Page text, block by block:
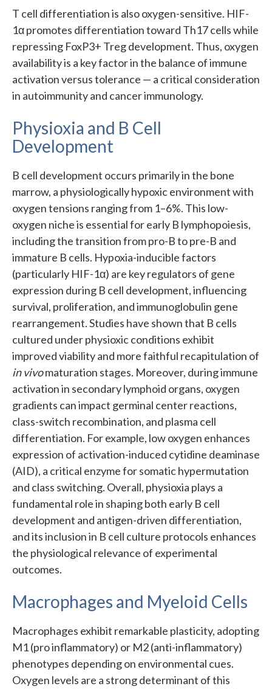
T cell differentiation is also oxygen-sensitive. HIF-
1α promotes differentiation toward Th17 cells while
repressing FoxP3+ Treg development. Thus, oxygen
availability is a key factor in the balance of immune
activation versus tolerance — a critical consideration
in autoimmunity and cancer immunology.
Physioxia and B Cell
Development
B cell development occurs primarily in the bone
marrow, a physiologically hypoxic environment with
oxygen tensions ranging from 1–6%. This low-
oxygen niche is essential for early B lymphopoiesis,
including the transition from pro-B to pre-B and
immature B cells. Hypoxia-inducible factors
(particularly HIF-1α) are key regulators of gene
expression during B cell development, influencing
survival, proliferation, and immunoglobulin gene
rearrangement. Studies have shown that B cells
cultured under physioxic conditions exhibit
improved viability and more faithful recapitulation of
in vivomaturation stages. Moreover, during immune
activation in secondary lymphoid organs, oxygen
gradients can impact germinal center reactions,
class-switch recombination, and plasma cell
differentiation. For example, low oxygen enhances
expression of activation-induced cytidine deaminase
(AID), a critical enzyme for somatic hypermutation
and class switching. Overall, physioxia plays a
fundamental role in shaping both early B cell
development and antigen-driven differentiation,
and its inclusion in B cell culture protocols enhances
the physiological relevance of experimental
outcomes.
Macrophages and Myeloid Cells
Macrophages exhibit remarkable plasticity, adopting
M1 (pro inflammatory) or M2 (anti-inflammatory)
phenotypes depending on environmental cues.
Oxygen levels are a strong determinant of this